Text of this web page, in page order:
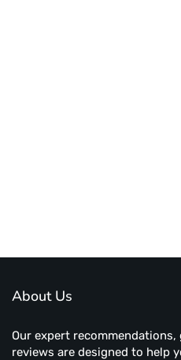
About Us
Our expert
reviews are designed to help